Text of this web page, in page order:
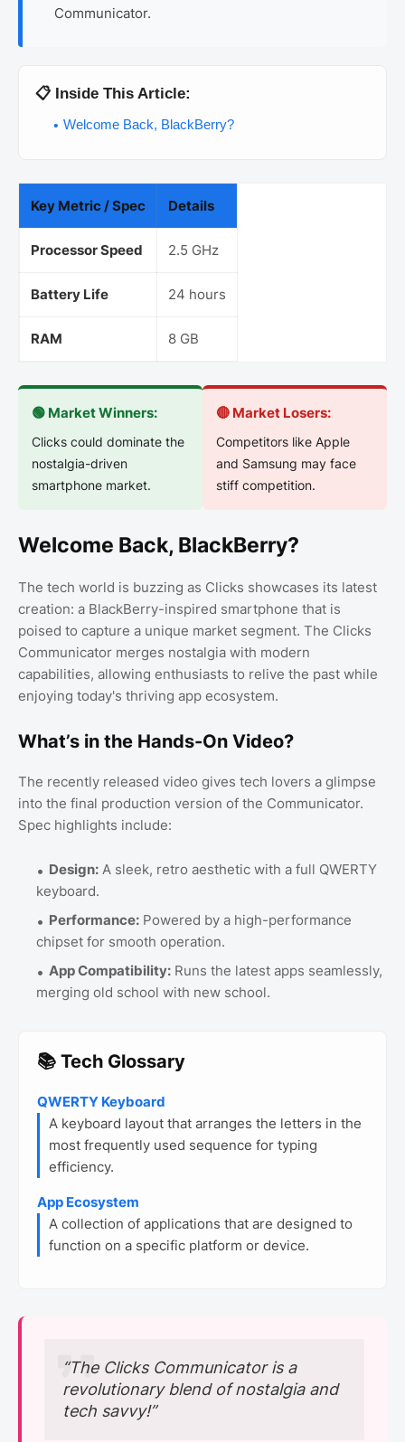
Communicator.
📋 Inside This Article:
Welcome Back, BlackBerry?
Key Metric / Spec Details
Processor Speed 2.5 GHz
Battery Life 24 hours
RAM 8 GB
🟢 Market Winners:
Clicks could dominate the
nostalgia-driven
smartphone market.
🔴 Market Losers:
Competitors like Apple
and Samsung may face
stiff competition.
Welcome Back, BlackBerry?
The tech world is buzzing as Clicks showcases its latest
creation: a BlackBerry-inspired smartphone that is
poised to capture a unique market segment. The Clicks
Communicator merges nostalgia with modern
capabilities, allowing enthusiasts to relive the past while
enjoying today's thriving app ecosystem.
What’s in the Hands-On Video?
The recently released video gives tech lovers a glimpse
into the final production version of the Communicator.
Spec highlights include:
Design: A sleek, retro aesthetic with a full QWERTY
keyboard.
Performance: Powered by a high-performance
chipset for smooth operation.
App Compatibility: Runs the latest apps seamlessly,
merging old school with new school.
📚 Tech Glossary
QWERTY Keyboard
A keyboard layout that arranges the letters in the
most frequently used sequence for typing
efficiency.
App Ecosystem
A collection of applications that are designed to
function on a specific platform or device.
“The Clicks Communicator is a
revolutionary blend of nostalgia and
tech savvy!”